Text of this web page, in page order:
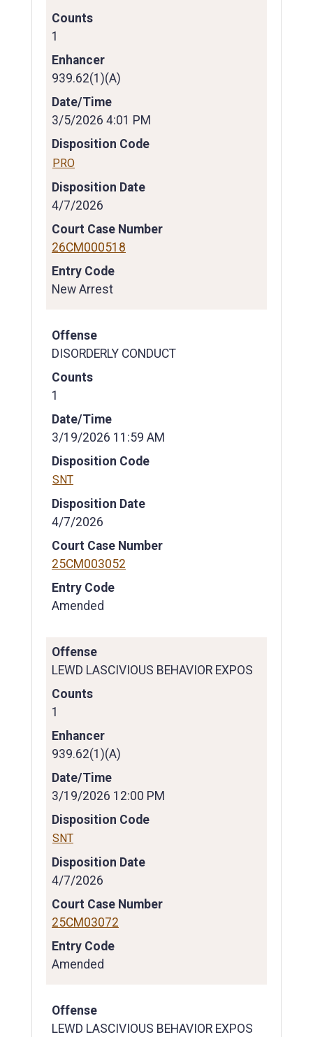
Counts
1
Enhancer
939.62(1)(A)
Date/Time
3/5/2026 4:01 PM
Disposition Code
PRO
Disposition Date
4/7/2026
Court Case Number
26CM000518
Entry Code
New Arrest
Offense
DISORDERLY CONDUCT
Counts
1
Date/Time
3/19/2026 11:59 AM
Disposition Code
SNT
Disposition Date
4/7/2026
Court Case Number
25CM003052
Entry Code
Amended
Offense
LEWD LASCIVIOUS BEHAVIOR EXPOS
Counts
1
Enhancer
939.62(1)(A)
Date/Time
3/19/2026 12:00 PM
Disposition Code
SNT
Disposition Date
4/7/2026
Court Case Number
25CM03072
Entry Code
Amended
Offense
LEWD LASCIVIOUS BEHAVIOR EXPOS